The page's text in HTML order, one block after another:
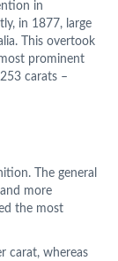
in
in 1877, large
This overtook
prominent
carats –
The general
more
the most
carat, whereas